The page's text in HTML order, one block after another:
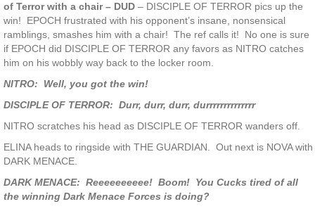
of Terror with a chair – DUD – DISCIPLE OF TERROR pics up the
win! EPOCH frustrated with his opponent’s insane, nonsensical
ramblings, smashes him with a chair! The ref calls it! No one is sure
if EPOCH did DISCIPLE OF TERROR any favors as NITRO catches
him on his wobbly way back to the locker room.
NITRO: Well, you got the win!
DISCIPLE OF TERROR: Durr, durr, durr, durrrrrrrrrrrrrr
NITRO scratches his head as DISCIPLE OF TERROR wanders off.
ELINA heads to ringside with THE GUARDIAN. Out next is NOVA with
DARK MENACE.
DARK MENACE: Reeeeeeeeee! Boom! You Cucks tired of all
the winning Dark Menace Forces is doing?